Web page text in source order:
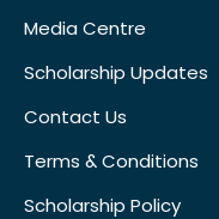
Media Centre
Scholarship Updates
Contact Us
Terms & Conditions
Scholarship Policy